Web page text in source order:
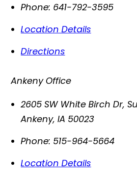
Phone: 641-792-3595
Location Details
Directions
Ankeny Office
2605 SW White Birch Dr,
Ankeny,IA 50023
Phone: 515-964-5664
Location Details